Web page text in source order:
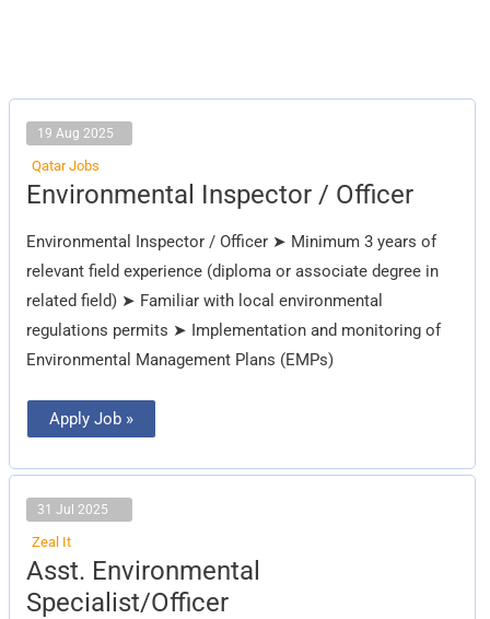
19 Aug 2025
Qatar Jobs
Environmental Inspector / Officer
Environmental Inspector / Officer ➤ Minimum 3 years of
relevant field experience (diploma or associate degree in
related field) ➤ Familiar with local environmental
regulations permits ➤ Implementation and monitoring of
Environmental Management Plans (EMPs)
Environmental
Inspector
Officer
Apply Job »
31 Jul 2025
Zeal It
Asst. Environmental
Specialist/Officer
Asst.
Environmental
Specialist/Officer